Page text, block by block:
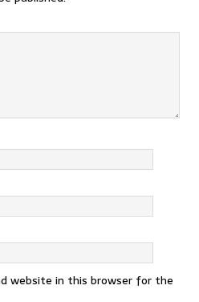
website in this browser for the